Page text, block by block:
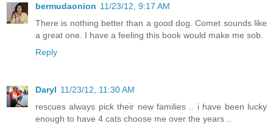
bermudaonion 11/23/12, 9:17 AM
There is nothing better than a good dog. Comet sounds like
a great one. I have a feeling this book would make me sob.
Reply
Daryl 11/23/12, 11:30 AM
rescues always pick their new families .. i have been lucky
enough to have 4 cats choose me over the years ..